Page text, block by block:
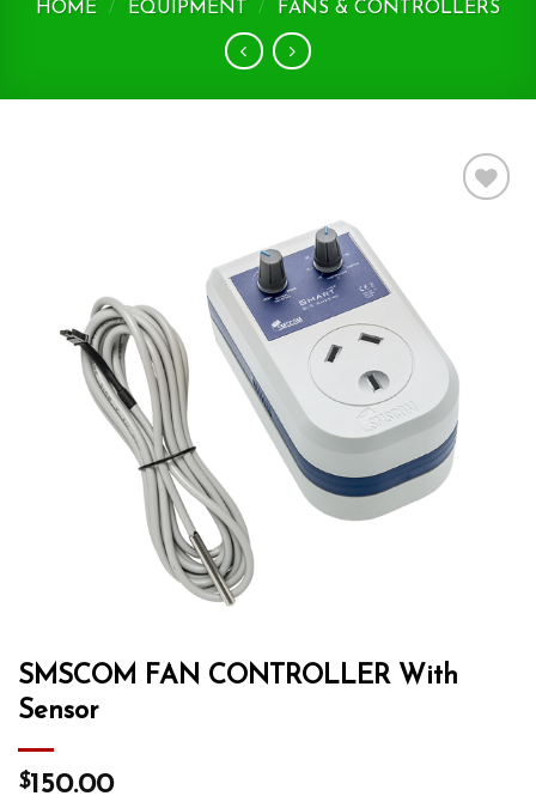
HOME / EQUIPMENT / FANS & CONTROLLERS
SMSCOM FAN CONTROLLER With
Sensor
$150.00